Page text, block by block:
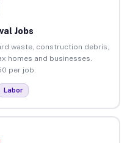
Jobs
waste, construction debris,
homes and businesses.
per job.
Labor